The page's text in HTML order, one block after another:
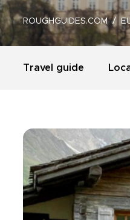
ROUGHGUIDES.COM
Travel guide